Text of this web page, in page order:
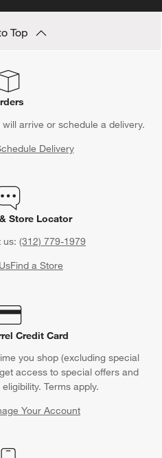
Top
arrive or schedule a delivery.
Delivery
Store Locator
us: (312) 779-1979
Find a Store
Credit Card
you shop (excluding special
access to special offers and
Terms apply.
Your Account
in new window)